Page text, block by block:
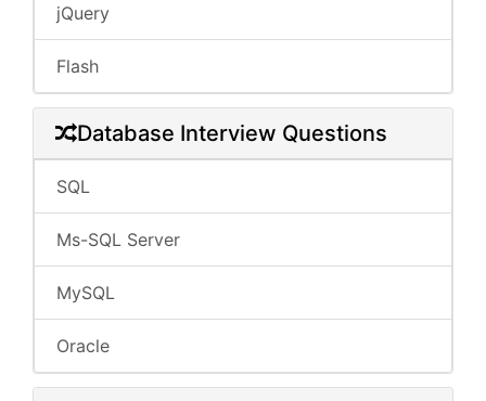
jQuery
Flash
Database Interview Questions
SQL
Ms-SQL Server
MySQL
Oracle